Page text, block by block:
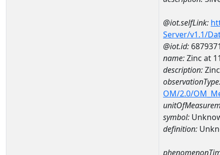
@iot.selfLink:
Server/v1.1/
@iot.id:
name:Zinc at
description:
OM/2.0/
symbol:
definition: